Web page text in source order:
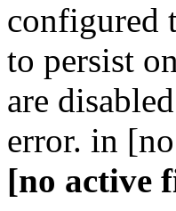
configured
to persist
are
error. in
[no active